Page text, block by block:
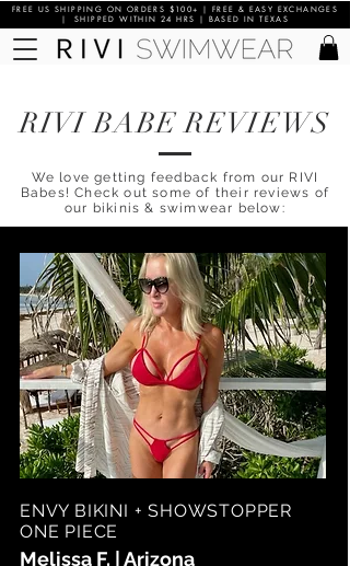
FREE US SHIPPING ON ORDERS $100+ | FREE & EASY EXCHANGES
| SHIPPED WITHIN 24 HRS | BASED IN TEXAS
RIVI BABE REVIEWS
We love getting feedback from our RIVI
Babes! Check out some of their reviews of
our bikinis & swimwear below:
ENVY BIKINI + SHOWSTOPPER
ONE PIECE
Melissa F. | Arizona